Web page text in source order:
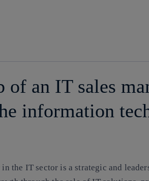
of an IT sales
information
the IT sector is a strategic and